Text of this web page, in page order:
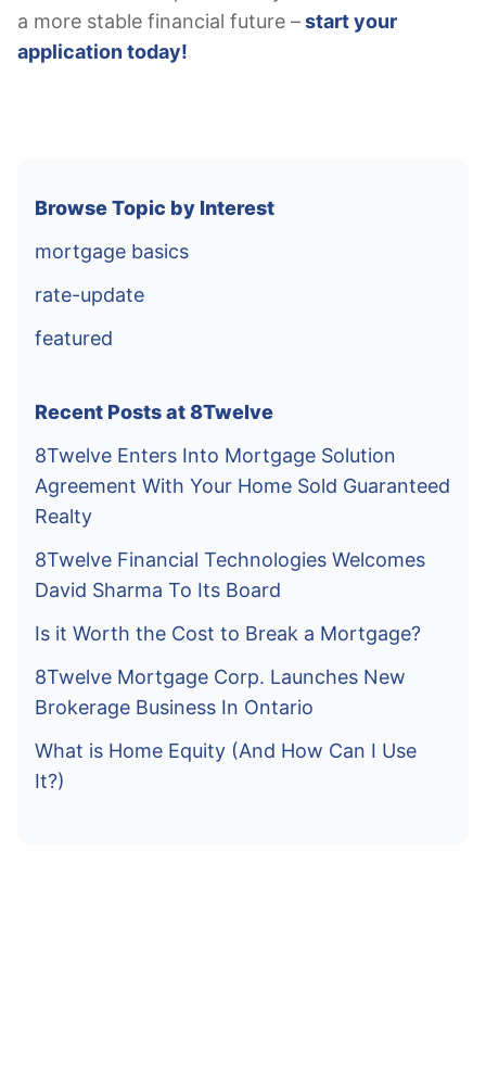
a more stable financial future –start your
application today!
Browse Topic by Interest
mortgage basics
rate-update
featured
Recent Posts at 8Twelve
8Twelve Enters Into Mortgage Solution
Agreement With Your Home Sold Guaranteed
Realty
8Twelve Financial Technologies Welcomes
David Sharma To Its Board
Is it Worth the Cost to Break a Mortgage?
8Twelve Mortgage Corp. Launches New
Brokerage Business In Ontario
What is Home Equity (And How Can I Use
It?)